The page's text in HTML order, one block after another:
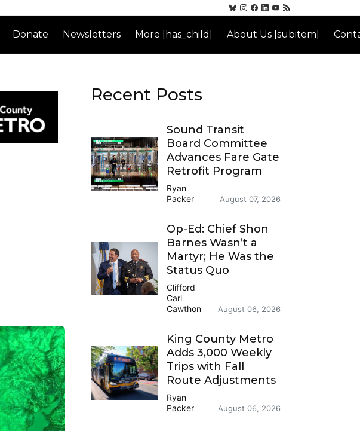
Donate Newsletters More [has_child] About Us [subitem]
Recent Posts
Sound Transit
Board Committee
Advances Fare Gate
Retrofit Program
Ryan
Packer
August 07, 2026
Op-Ed: Chief Shon
Barnes Wasn’t a
Martyr; He Was the
Status Quo
Clifford
Carl
Cawthon
August 06, 2026
King County Metro
Adds 3,000 Weekly
Trips with Fall
Route Adjustments
Ryan
Packer
August 06, 2026